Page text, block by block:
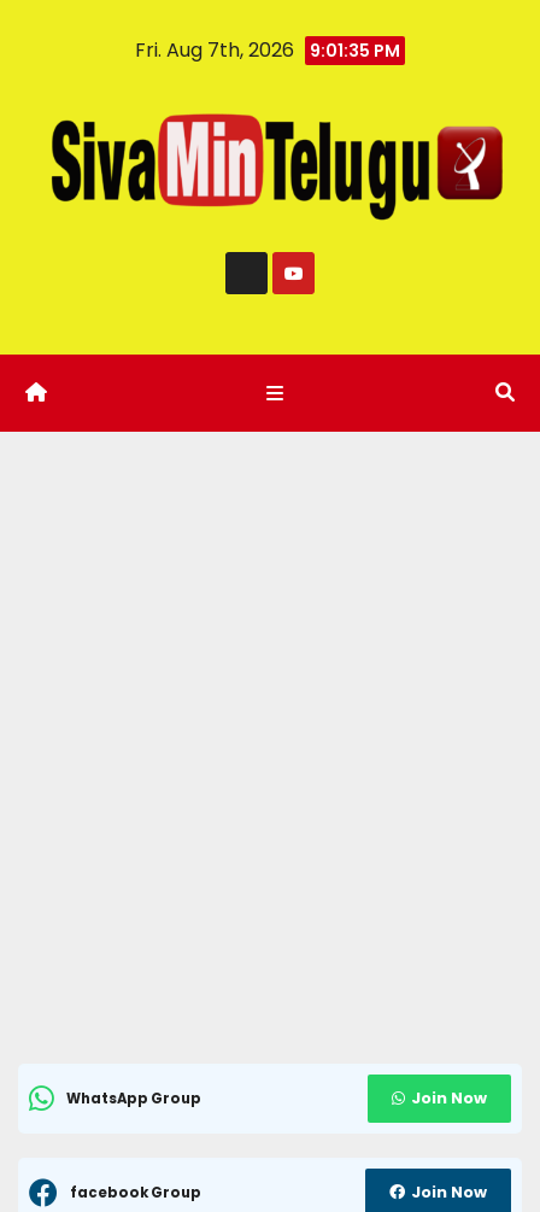
Fri. Aug 7th, 2026 9:01:36 PM
WhatsApp Group Join Now
facebook Group Join Now